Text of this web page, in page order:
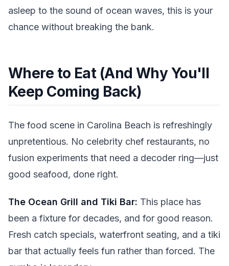
asleep to the sound of ocean waves, this is your
chance without breaking the bank.
Where to Eat (And Why You'll
Keep Coming Back)
The food scene in Carolina Beach is refreshingly
unpretentious. No celebrity chef restaurants, no
fusion experiments that need a decoder ring—just
good seafood, done right.
The Ocean Grill and Tiki Bar: This place has
been a fixture for decades, and for good reason.
Fresh catch specials, waterfront seating, and a tiki
bar that actually feels fun rather than forced. The